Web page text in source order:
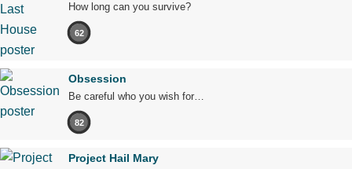
How long can you survive?
62
Obsession
Be careful who you wish for…
82
Project Hail Mary